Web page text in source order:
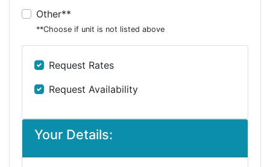
Other**
**Choose if unit is not listed above
Request Rates
Request Availability
Your Details: